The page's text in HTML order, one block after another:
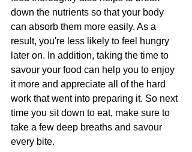
down the nutrients so that your body
can absorb them more easily. As a
result, you're less likely to feel hungry
later on. In addition, taking the time to
savour your food can help you to enjoy
it more and appreciate all of the hard
work that went into preparing it. So next
time you sit down to eat, make sure to
take a few deep breaths and savour
every bite.